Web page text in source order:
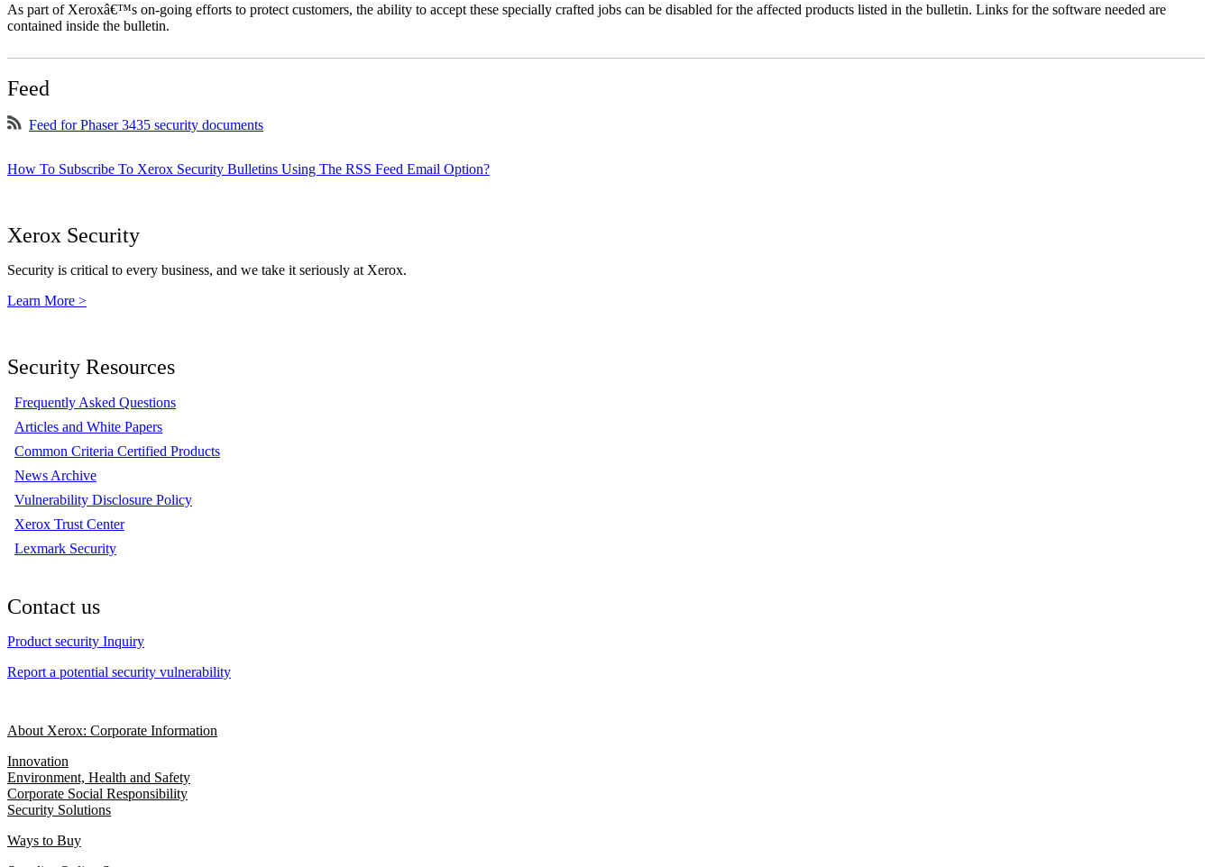
As part of Xeroxâ€™s on-going efforts to protect customers, the ability to accept these specially crafted jobs can be disabled for the affected products listed in the bulletin. Links for the software needed are
contained inside the bulletin.
Feed
Feed for Phaser 3435 security documents
How To Subscribe To Xerox Security Bulletins Using The RSS Feed Email Option?
Xerox Security
Security is critical to every business, and we take it seriously at Xerox.
Learn More >
Security Resources
Frequently Asked Questions
Articles and White Papers
Common Criteria Certified Products
News Archive
Vulnerability Disclosure Policy
Xerox Trust Center
Lexmark Security
Contact us
Product security Inquiry
Report a potential security vulnerability
About Xerox: Corporate Information
Innovation
Environment, Health and Safety
Corporate Social Responsibility
Security Solutions
Ways to Buy